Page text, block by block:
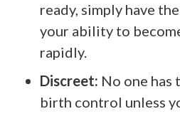
ready, simply have
your ability to
rapidly.
Discreet: No one has
birth control unless